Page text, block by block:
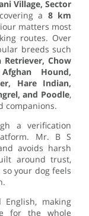
Village, Sector
a 8 km
matters most
routes. Over
breeds such
Retriever, Chow
Hound,
Hare Indian,
and Poodle,
companions.
a verification
Mr. B S
avoids harsh
around trust,
your dog feels
making
for the whole